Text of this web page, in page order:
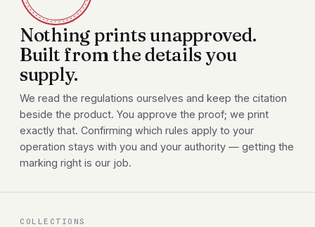
Nothing prints unapproved.
Built from the details you
supply.
We read the regulations ourselves and keep the citation
beside the product. You approve the proof; we print
exactly that. Confirming which rules apply to your
operation stays with you and your authority — getting the
marking right is our job.
COLLECTIONS